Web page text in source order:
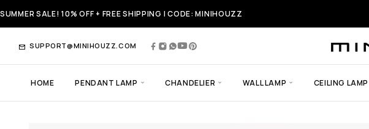
SUMMER SALE! 10% OFF + FREE SHIPPING | CODE: MINIHOUZZ
SUPPORT@MINIHOUZZ.COM
HOME PENDANT LAMP CHANDELIER WALL LAMP CEILING LAMP